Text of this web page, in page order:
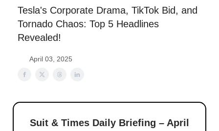
Tesla's Corporate Drama, TikTok Bid, and
Tornado Chaos: Top 5 Headlines
Revealed!
April 03, 2025
Suit & Times Daily Briefing – April